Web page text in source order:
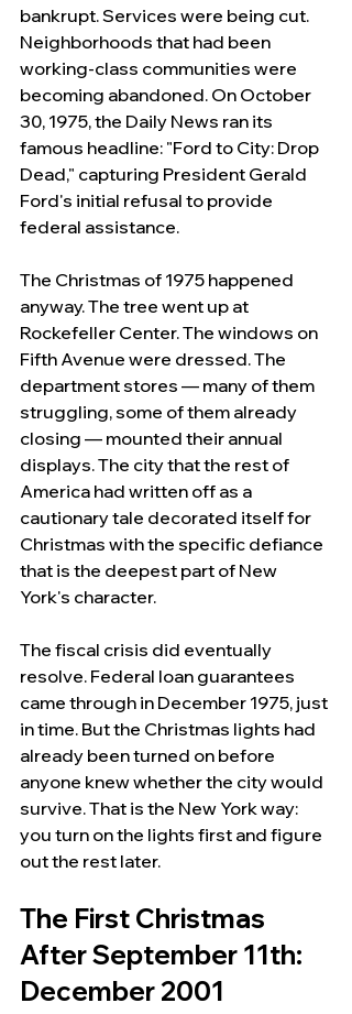
bankrupt. Services were being cut.
Neighborhoods that had been
working-class communities were
becoming abandoned. On October
30, 1975, the Daily News ran its
famous headline: "Ford to City: Drop
Dead," capturing President Gerald
Ford's initial refusal to provide
federal assistance.
The Christmas of 1975 happened
anyway. The tree went up at
Rockefeller Center. The windows on
Fifth Avenue were dressed. The
department stores — many of them
struggling, some of them already
closing — mounted their annual
displays. The city that the rest of
America had written off as a
cautionary tale decorated itself for
Christmas with the specific defiance
that is the deepest part of New
York's character.
The fiscal crisis did eventually
resolve. Federal loan guarantees
came through in December 1975, just
in time. But the Christmas lights had
already been turned on before
anyone knew whether the city would
survive. That is the New York way:
you turn on the lights first and figure
out the rest later.
The First Christmas
After September 11th:
December 2001